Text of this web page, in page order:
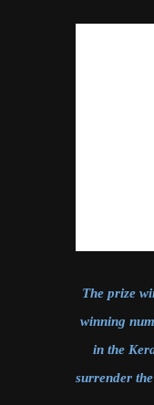
The prize
winning
in the
surrender